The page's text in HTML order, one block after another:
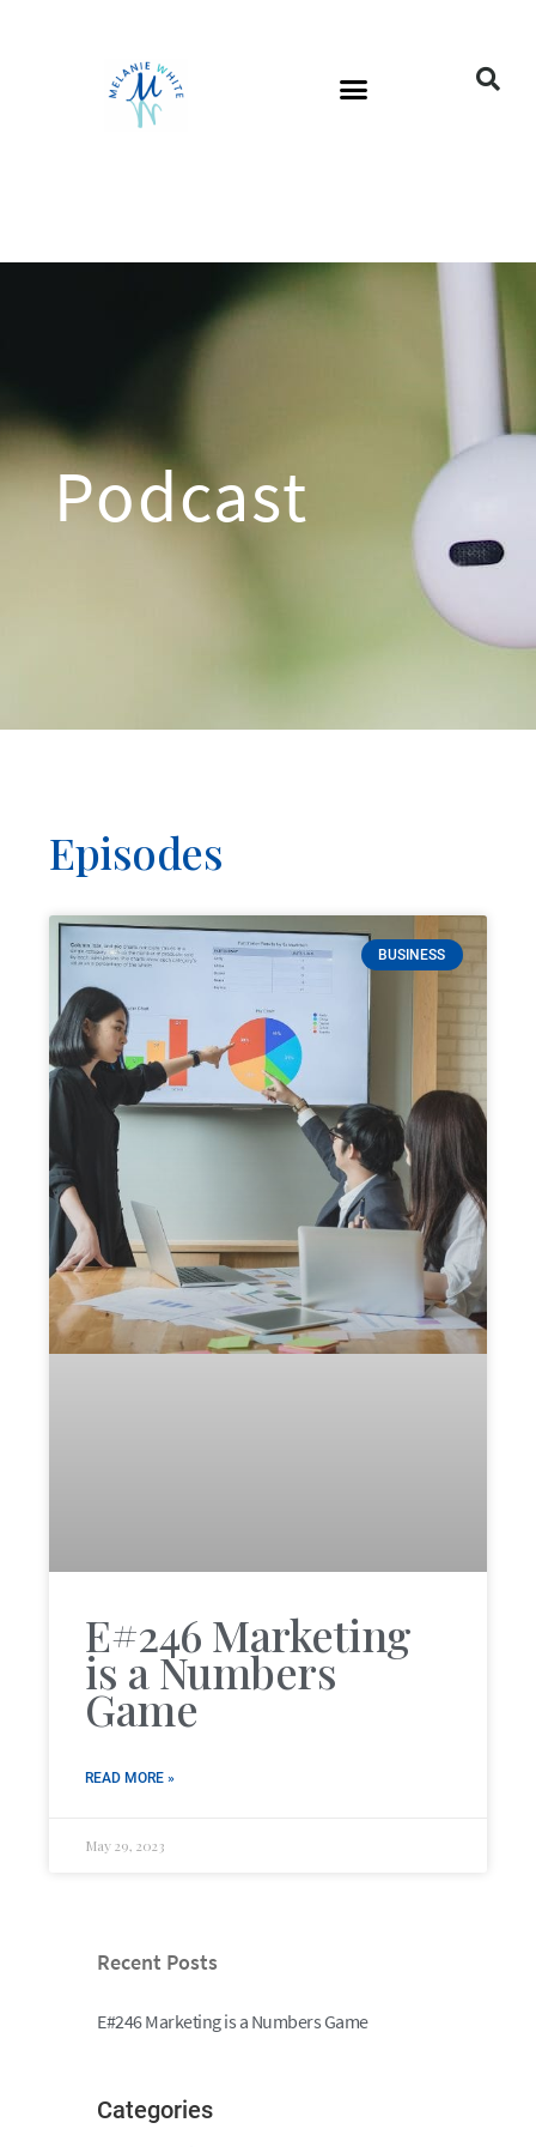
Podcast
Episodes
BUSINESS
E#246 Marketing
is a Numbers
Game
READ MORE »
May 29, 2023
Recent Posts
E#246 Marketing is a Numbers Game
Categories